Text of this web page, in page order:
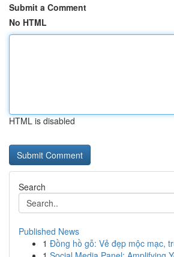
Submit a Comment
No HTML
HTML is disabled
Search
Published News
1 Đồng hồ gỗ: Vẻ đẹp mộc mạc,